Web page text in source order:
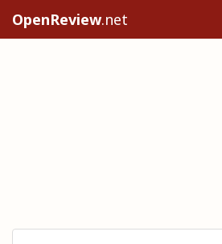
OpenReview.net